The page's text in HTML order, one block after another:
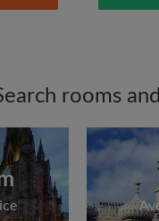
rooms